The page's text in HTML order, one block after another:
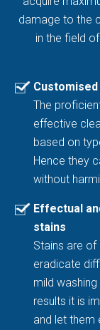
damage to the
in the field
The
effective
based on
Hence they
without
Effectual
stains
Stains are
eradicate
mild
results it is
and let them